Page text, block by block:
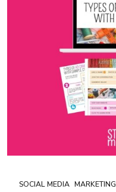
SOCIAL MEDIA MARKETING